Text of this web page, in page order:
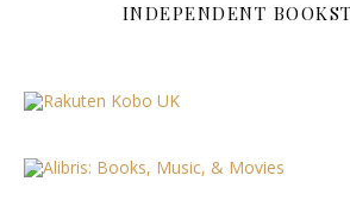
INDEPENDENT